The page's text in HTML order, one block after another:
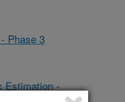
Phase 3
Estimation -